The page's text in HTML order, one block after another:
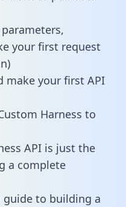
your first request
make your first API
Harness to
API is just the
a complete
to building a